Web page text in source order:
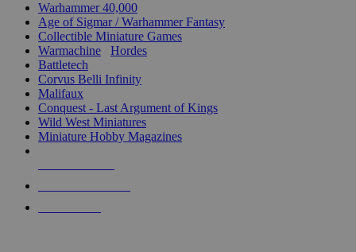
Warhammer 40,000
Age of Sigmar / Warhammer Fantasy
Collectible Miniature Games
Warmachine
Hordes
Battletech
Corvus Belli Infinity
Malifaux
Conquest - Last Argument of Kings
Wild West Miniatures
Miniature Hobby Magazines